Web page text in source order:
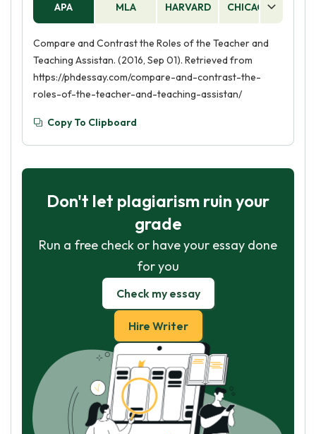
practitioner provides additional support to
organization, providing accommodations, and
offering guidance.
APA MLA HARVARD CHICAGO
Compare and Contrast the Roles of the Teacher and
Teaching Assistan. (2016, Sep 01). Retrieved from
https://phdessay.com/compare-and-contrast-the-
roles-of-the-teacher-and-teaching-assistan/
Copy To Clipboard
Don't let plagiarism ruin your
grade
Run a free check or have your essay done
for you
Check my essay
Hire Writer